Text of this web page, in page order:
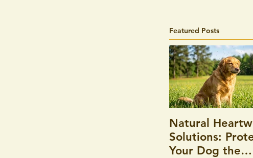
Featured Posts
Natural
Solutions:
Your Dog the